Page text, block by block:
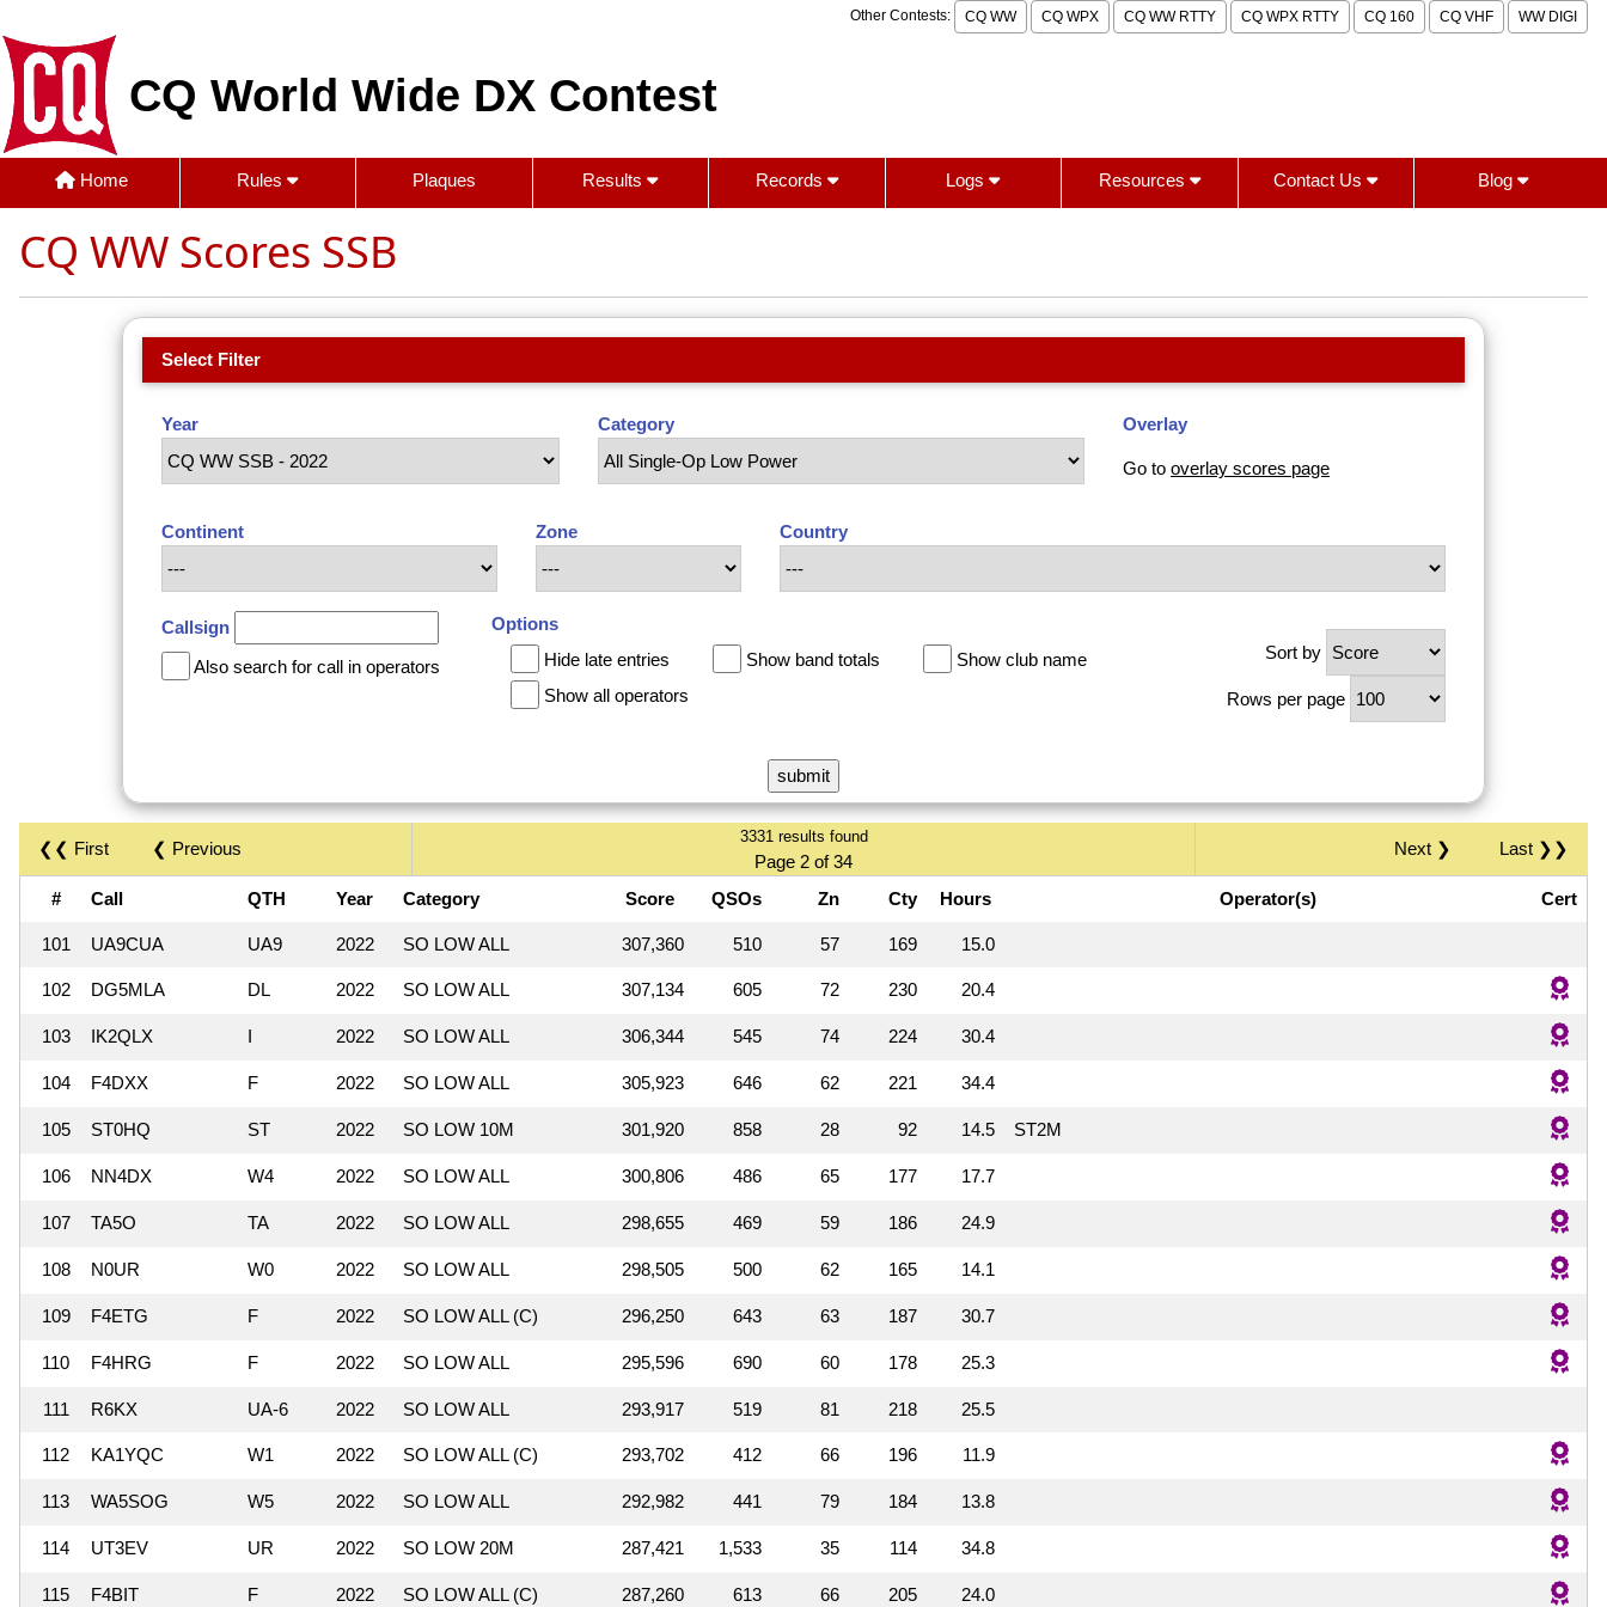
Other Contests: CQ WW CQ WPX CQ WW RTTY CQ WPX RTTY CQ 160 CQ VHF WW DIGI
CQ World Wide DX Contest
Home Rules Plaques Results Records Logs Resources Contact Us Blog
CQ WW Scores SSB
Select Filter
Year Category Overlay
Go to overlay scores page
Continent Zone Country
Callsign
Also search for call in operators
Options
Hide late entries
Show band totals
Show club name
Show all operators
Sort by
Rows per page
❮❮ First ❮ Previous
3331 results found
Page 2 of 34
Last ❯❯
Next ❯
# Call QTH Year Category Score QSOs Zn Cty Hours Operator(s) Cert
101 UA9CUA UA9 2022 SO LOW ALL 307,360 510 57 169 15.0
102 DG5MLA DL 2022 SO LOW ALL 307,134 605 72 230 20.4
103 IK2QLX I 2022 SO LOW ALL 306,344 545 74 224 30.4
104 F4DXX F 2022 SO LOW ALL 305,923 646 62 221 34.4
105 ST0HQ ST 2022 SO LOW 10M 301,920 858 28 92 14.5 ST2M
106 NN4DX W4 2022 SO LOW ALL 300,806 486 65 177 17.7
107 TA5O TA 2022 SO LOW ALL 298,655 469 59 186 24.9
108 N0UR W0 2022 SO LOW ALL 298,505 500 62 165 14.1
109 F4ETG F 2022 SO LOW ALL (C) 296,250 643 63 187 30.7
110 F4HRG F 2022 SO LOW ALL 295,596 690 60 178 25.3
111 R6KX UA-6 2022 SO LOW ALL 293,917 519 81 218 25.5
112 KA1YQC W1 2022 SO LOW ALL (C) 293,702 412 66 196 11.9
113 WA5SOG W5 2022 SO LOW ALL 292,982 441 79 184 13.8
114 UT3EV UR 2022 SO LOW 20M 287,421 1,533 35 114 34.8
115 F4BIT F 2022 SO LOW ALL (C) 287,260 613 66 205 24.0